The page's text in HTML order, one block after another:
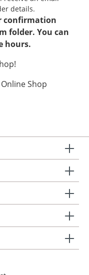
details.
confirmation
folder. You can
hours.
Shop